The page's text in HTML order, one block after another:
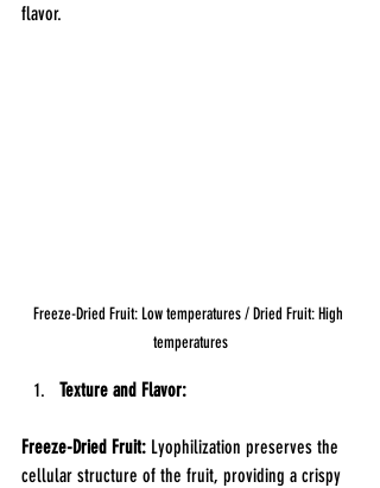
flavor.
Freeze-Dried Fruit: Low temperatures / Dried Fruit: High
temperatures
Texture and Flavor:
Freeze-Dried Fruit: Lyophilization preserves the
cellular structure of the fruit, providing a crispy